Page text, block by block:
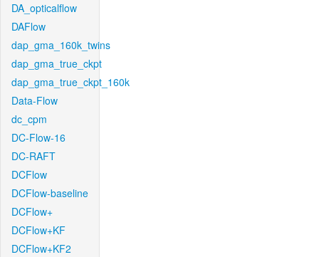
DA_opticalflow
DAFlow
dap_gma_160k_twins
dap_gma_true_ckpt
dap_gma_true_ckpt_160k
Data-Flow
dc_cpm
DC-Flow-16
DC-RAFT
DCFlow
DCFlow-baseline
DCFlow+
DCFlow+KF
DCFlow+KF2